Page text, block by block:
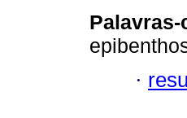
Palavras-
·